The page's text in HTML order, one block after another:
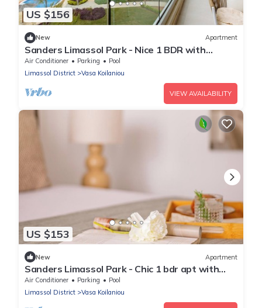
US $156
New Apartment
Sanders Limassol Park - Nice 1 BDR with
terrace
Air Conditioner Parking
Pool
Limassol District
Vasa Koilaniou
VIEW AVAILABILITY
US $153
New Apartment
Sanders Limassol Park - Chic 1 bdr apt with
balcony
Air Conditioner Parking
Pool
Limassol District
Vasa Koilaniou